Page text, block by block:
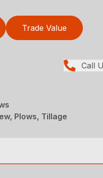
Trade Value
Call
Plows, Tillage